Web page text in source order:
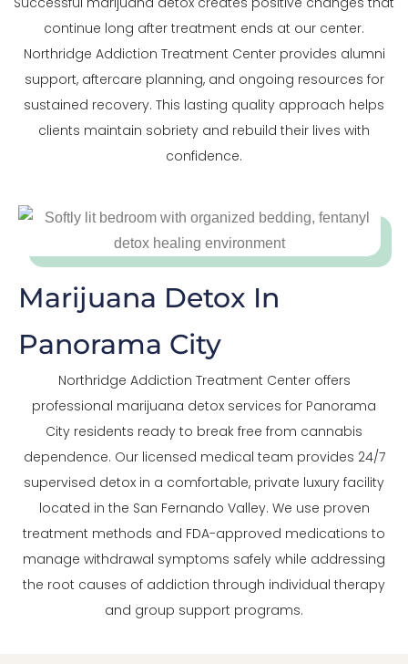
continue long after treatment ends at our center.
Northridge Addiction Treatment Center provides alumni
support, aftercare planning, and ongoing resources for
sustained recovery. This lasting quality approach helps
clients maintain sobriety and rebuild their lives with
confidence.
Marijuana Detox In
Panorama City
Northridge Addiction Treatment Center offers
professional marijuana detox services for Panorama
City residents ready to break free from cannabis
dependence. Our licensed medical team provides 24/7
supervised detox in a comfortable, private luxury facility
located in the San Fernando Valley. We use proven
treatment methods and FDA-approved medications to
manage withdrawal symptoms safely while addressing
the root causes of addiction through individual therapy
and group support programs.